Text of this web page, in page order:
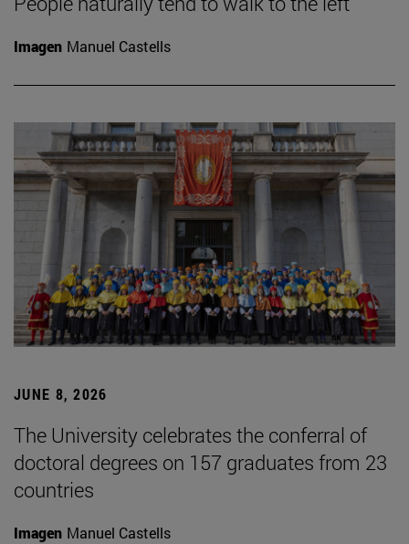
Imagen Manuel Castells
JUNE 8, 2026
The University celebrates the conferral of
doctoral degrees on 157 graduates from 23
countries
Imagen Manuel Castells